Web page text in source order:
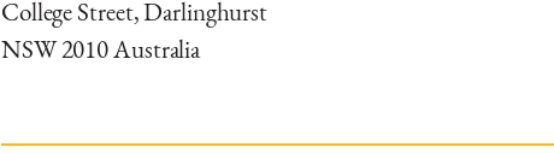
College Street, Darlinghurst
NSW 2010 Australia